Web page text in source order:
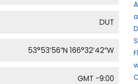
DUT
53°53′56″N 166°32′42″W
GMT -9:00